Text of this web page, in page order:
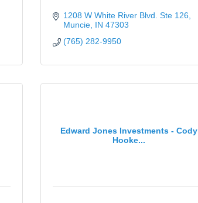
1208 W White River Blvd. Ste 126
Muncie IN 47303
(765) 282-9950
Edward Jones Investments - Cody
Hooke...